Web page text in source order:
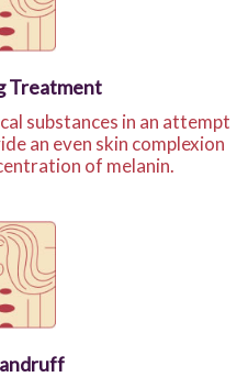
Treatment
substances in an attempt
an even skin complexion
of melanin.